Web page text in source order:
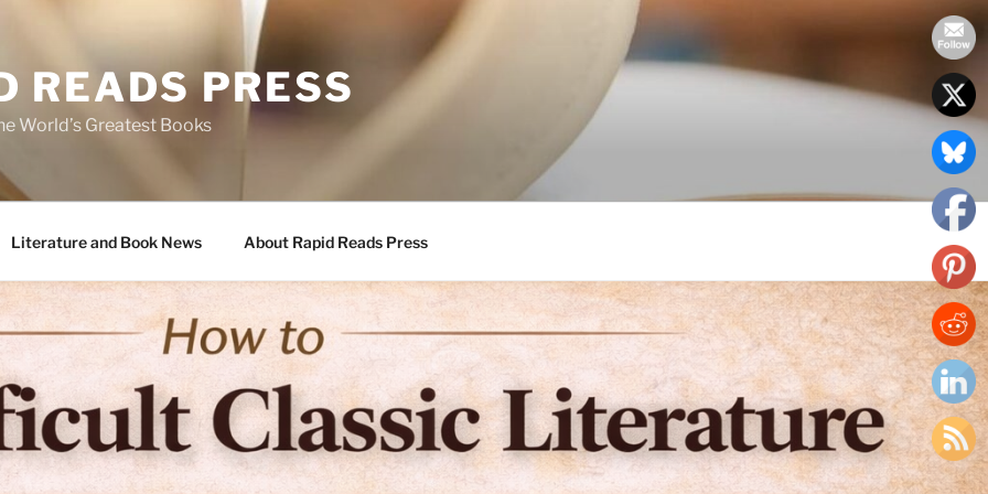
READS PRESS
World’s Greatest Books
Literature and Book News About Rapid Reads Press